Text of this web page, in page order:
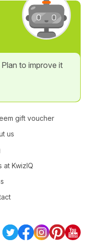
to improve it
gift voucher
us
at KwizIQ